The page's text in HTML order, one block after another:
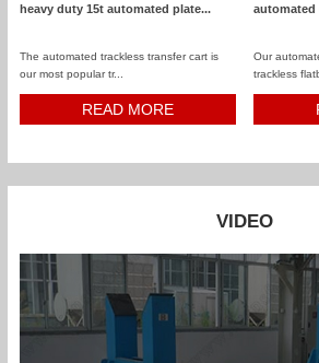
heavy duty 15t automated plate...
The automated trackless transfer cart is
our most popular tr...
READ MORE
automated
Our
trackless
VIDEO